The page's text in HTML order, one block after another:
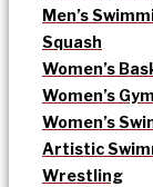
Men’s
Squash
Women’s
Women’s
Women’s
Artistic
Wrestling